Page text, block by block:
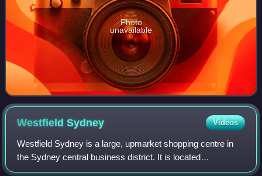
Photo
unavailable
WestfieldSydney Videos
Westfield Sydney is a large, upmarket shopping centre in
the Sydney central business district. It is located
underneath Sydney Tower and is located on Pitt Street Mall,